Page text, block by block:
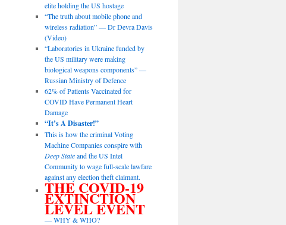
elite holding the US hostage
“The truth about mobile phone and
wireless radiation” — Dr Devra Davis
(Video)
“Laboratories in Ukraine funded by
the US military were making
biological weapons components” —
Russian Ministry of Defence
62% of Patients Vaccinated for
COVID Have Permanent Heart
Damage
“It’s A Disaster!”
This is how the criminal Voting
Machine Companies conspire with
Deep Stateand the US Intel
Community to wage full-scale lawfare
against any election theft claimant.
THE COVID-19
EXTINCTION
LEVEL EVENT
— WHY & WHO?